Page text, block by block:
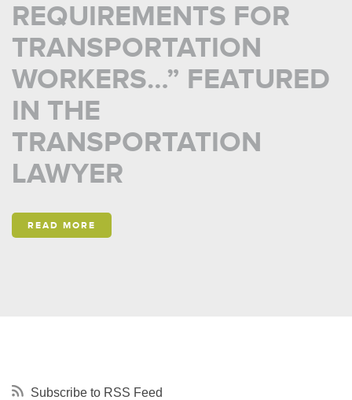
REQUIREMENTS FOR
TRANSPORTATION
WORKERS…” FEATURED
IN THE
TRANSPORTATION
LAWYER
READ MORE
Subscribe to RSS Feed